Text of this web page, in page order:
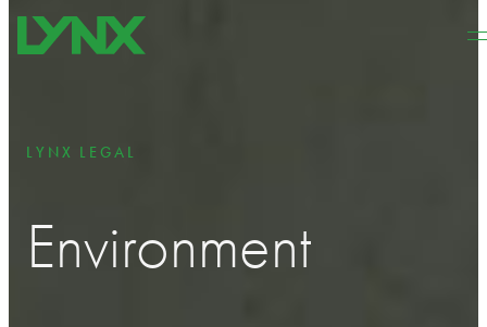
Skip to main content
LYNX LEGAL
Environment